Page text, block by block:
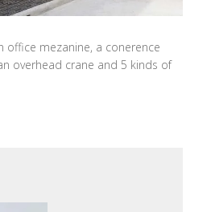
office mezanine, a conerence
overhead crane and 5 kinds of